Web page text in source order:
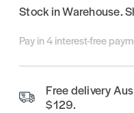
Stock in Warehouse.
Pay in 4 interest-free
Free delivery
$129.